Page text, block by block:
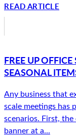
READ ARTICLE
FREE UP
SEASONAL
Any business that
scale meetings has
scenarios. First,
banner at a...